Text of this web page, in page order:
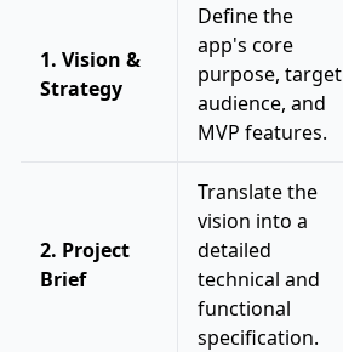
1. Vision &
Strategy
Define the
app's core
purpose, target
audience, and
MVP features.
2. Project
Brief
Translate the
vision into a
detailed
technical and
functional
specification.